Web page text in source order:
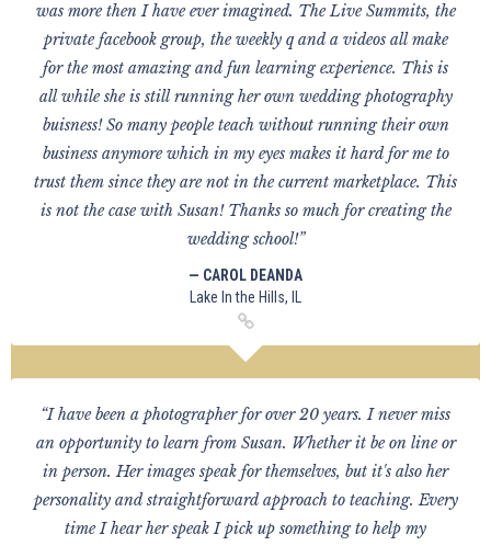
was more then I have ever imagined. The Live Summits, the
private facebook group, the weekly q and a videos all make
for the most amazing and fun learning experience. This is
all while she is still running her own wedding photography
buisness! So many people teach without running their own
business anymore which in my eyes makes it hard for me to
trust them since they are not in the current marketplace. This
is not the case with Susan! Thanks so much for creating the
wedding school!”
— CAROL DEANDA
Lake In the Hills, IL
“I have been a photographer for over 20 years. I never miss
an opportunity to learn from Susan. Whether it be on line or
in person. Her images speak for themselves, but it's also her
personality and straightforward approach to teaching. Every
time I hear her speak I pick up something to help my